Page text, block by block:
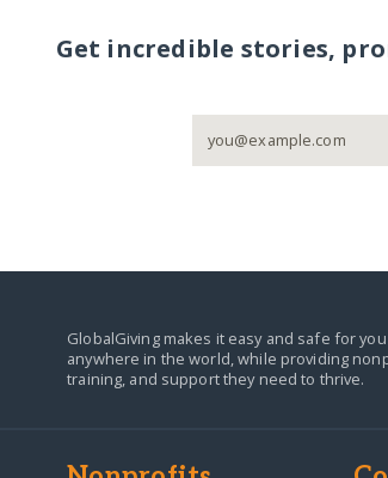
Get incredible stories,
GlobalGiving makes it easy and safe for
anywhere in the world,while providing
training, and support they need to thrive.